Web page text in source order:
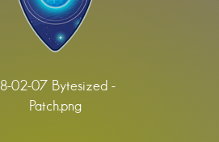
18-02-07 Bytesized -
Patch.png